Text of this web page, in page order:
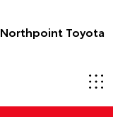
Northpoint Toyota